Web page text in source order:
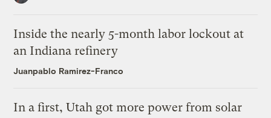
Inside the nearly 5-month labor lockout at
an Indiana refinery
Juanpablo Ramirez-Franco
In a first, Utah got more power from solar